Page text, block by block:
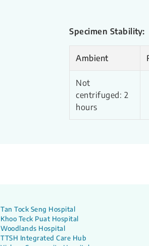
Specimen Stability:
Ambient
Not
centrifuged: 2
hours
Tan Tock Seng Hospital
Khoo Teck Puat Hospital
Woodlands Hospital
TTSH Integrated Care Hub